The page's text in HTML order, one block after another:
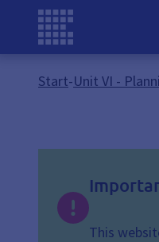
Start-Unit VI -
This